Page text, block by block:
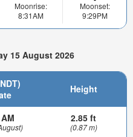
Moonrise:
8:31AM
Moonset:
9:29PM
15 August 2026
Height
2.85 ft
(0.87 m)